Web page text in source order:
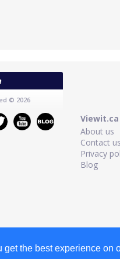
© 2026
Viewit.ca
About us
Contact us
Privacy
Blog
the best experience on